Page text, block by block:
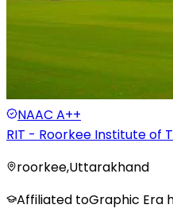
NAAC A++
RIT - Roorkee Institute of
roorkee,Uttarakhand
Affiliated toGraphic Era